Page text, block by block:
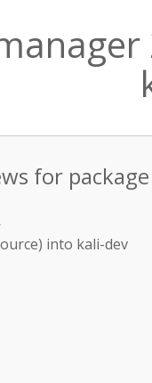
for package
into kali-dev